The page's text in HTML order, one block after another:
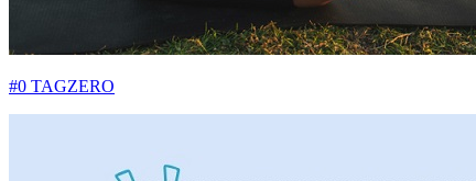
#0 TAGZERO